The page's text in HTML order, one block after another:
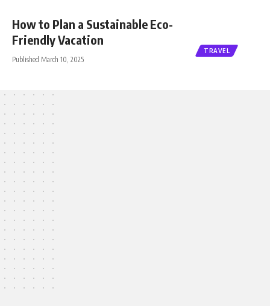
TRAVEL
How to Plan a Sustainable Eco-
Friendly Vacation
Published March 10, 2025